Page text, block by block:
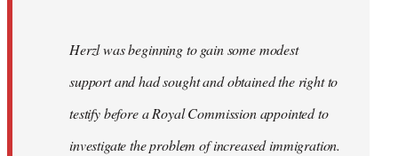
Herzl was beginning to gain some modest
support and had sought and obtained the right to
testify before a Royal Commission appointed to
investigate the problem of increased immigration.